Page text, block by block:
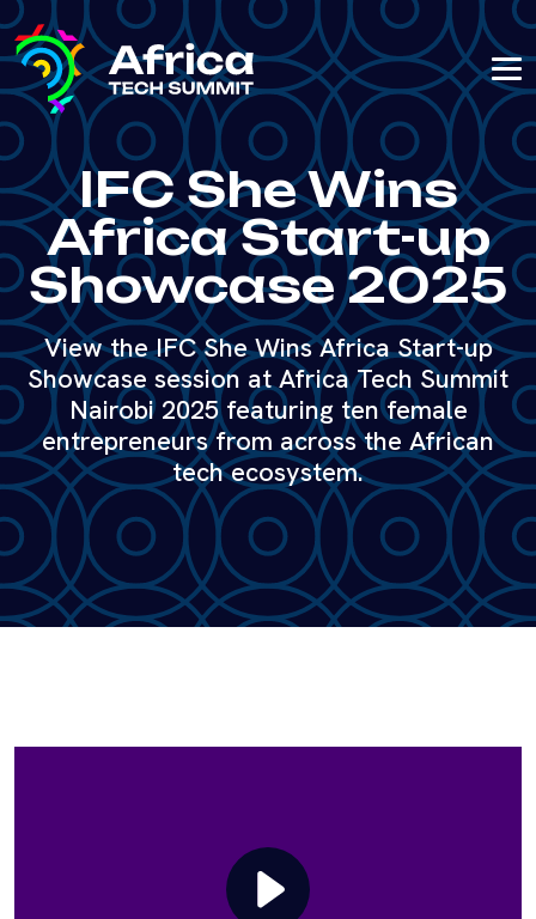
IFC She Wins
Africa Start-up
Showcase 2025
View the IFC She Wins Africa Start-up
Showcase session at Africa Tech Summit
Nairobi 2025 featuring ten female
entrepreneurs from across the African
tech ecosystem.